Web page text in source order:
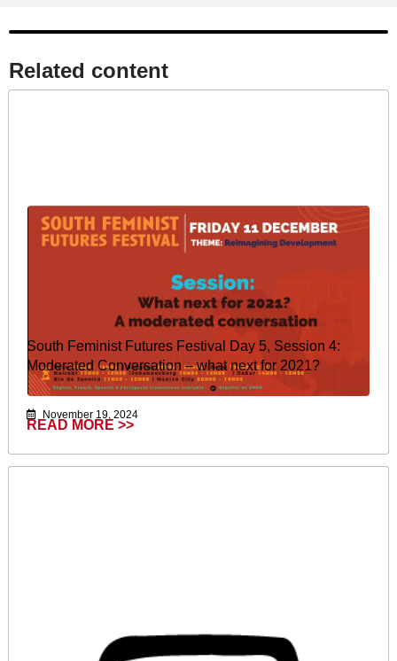
Related content​
South Feminist Futures Festival Day 5, Session 4:
Moderated Conversation – what next for 2021?
November 19, 2024
READ MORE >>